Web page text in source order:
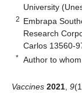
University
2 Embrapa
Research
Carlos 13560-
* Author to
Vaccines 2021 9